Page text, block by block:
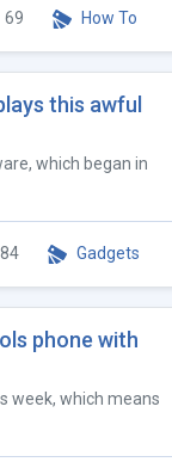
69 How To
this awful
which began in
84 Gadgets
phone with
week, which means